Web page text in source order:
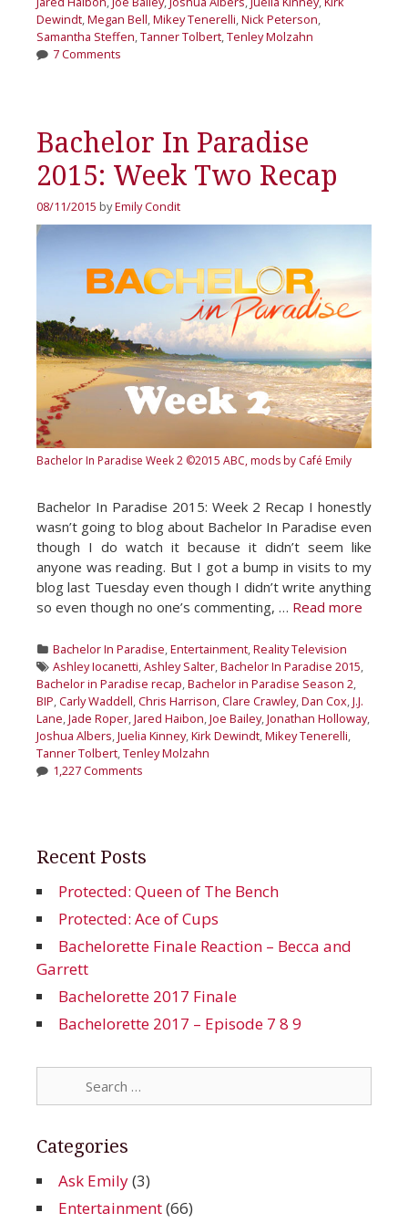
Dewindt,Megan Bell,Mikey Tenerelli,Nick Peterson,
Samantha Steffen,Tanner Tolbert,Tenley Molzahn
7 Comments
Bachelor In Paradise
2015: Week Two Recap
08/11/2015 byEmily Condit
Bachelor In Paradise Week 2 ©2015 ABC, mods by Café Emily
Bachelor In Paradise 2015: Week 2 Recap I honestly
wasn’t going to blog about Bachelor In Paradise even
though I do watch it because it didn’t seem like
anyone was reading. But I got a bump in visits to my
blog last Tuesday even though I didn’t write anything
so even though no one’s commenting, … Read more
Categories
Bachelor In Paradise,Entertainment,Reality Television
Tags
Ashley Iocanetti,Ashley Salter,Bachelor In Paradise 2015,
Bachelor in Paradise recap,Bachelor in Paradise Season 2,
BIP,Carly Waddell,Chris Harrison,Clare Crawley,Dan Cox,J.J.
Lane,Jade Roper,Jared Haibon,Joe Bailey,Jonathan Holloway,
Joshua Albers,Juelia Kinney,Kirk Dewindt,Mikey Tenerelli,
Tanner Tolbert,Tenley Molzahn
1,227 Comments
Recent Posts
Protected: Queen of The Bench
Protected: Ace of Cups
Bachelorette Finale Reaction – Becca and
Garrett
Bachelorette 2017 Finale
Bachelorette 2017 – Episode 7 8 9
for:
Categories
Ask Emily(3)
Entertainment(66)